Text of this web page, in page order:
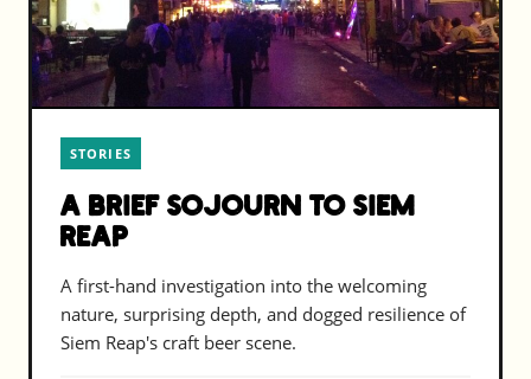
STORIES
A Brief Sojourn to Siem
Reap
A first-hand investigation into the welcoming
nature, surprising depth, and dogged resilience of
Siem Reap's craft beer scene.